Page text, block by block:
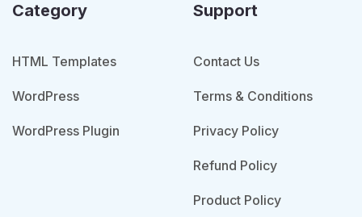
Category
HTML Templates
WordPress
WordPress Plugin
Support
Contact Us
Terms & Conditions
Privacy Policy
Refund Policy
Product Policy